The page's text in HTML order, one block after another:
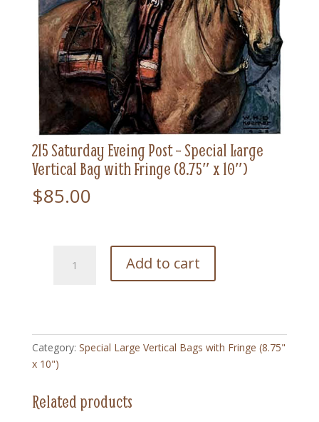
215 Saturday Eveing Post – Special Large
Vertical Bag with Fringe (8.75″ x 10″)
$85.00
Saturday
Special
Large
Vertical
with
Add to cart
Category: Special Large Vertical Bags with Fringe (8.75"
x 10")
Related products